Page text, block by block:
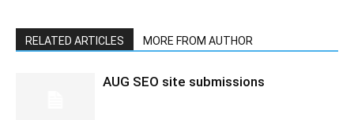
RELATED ARTICLES MORE FROM AUTHOR
AUG SEO site submissions